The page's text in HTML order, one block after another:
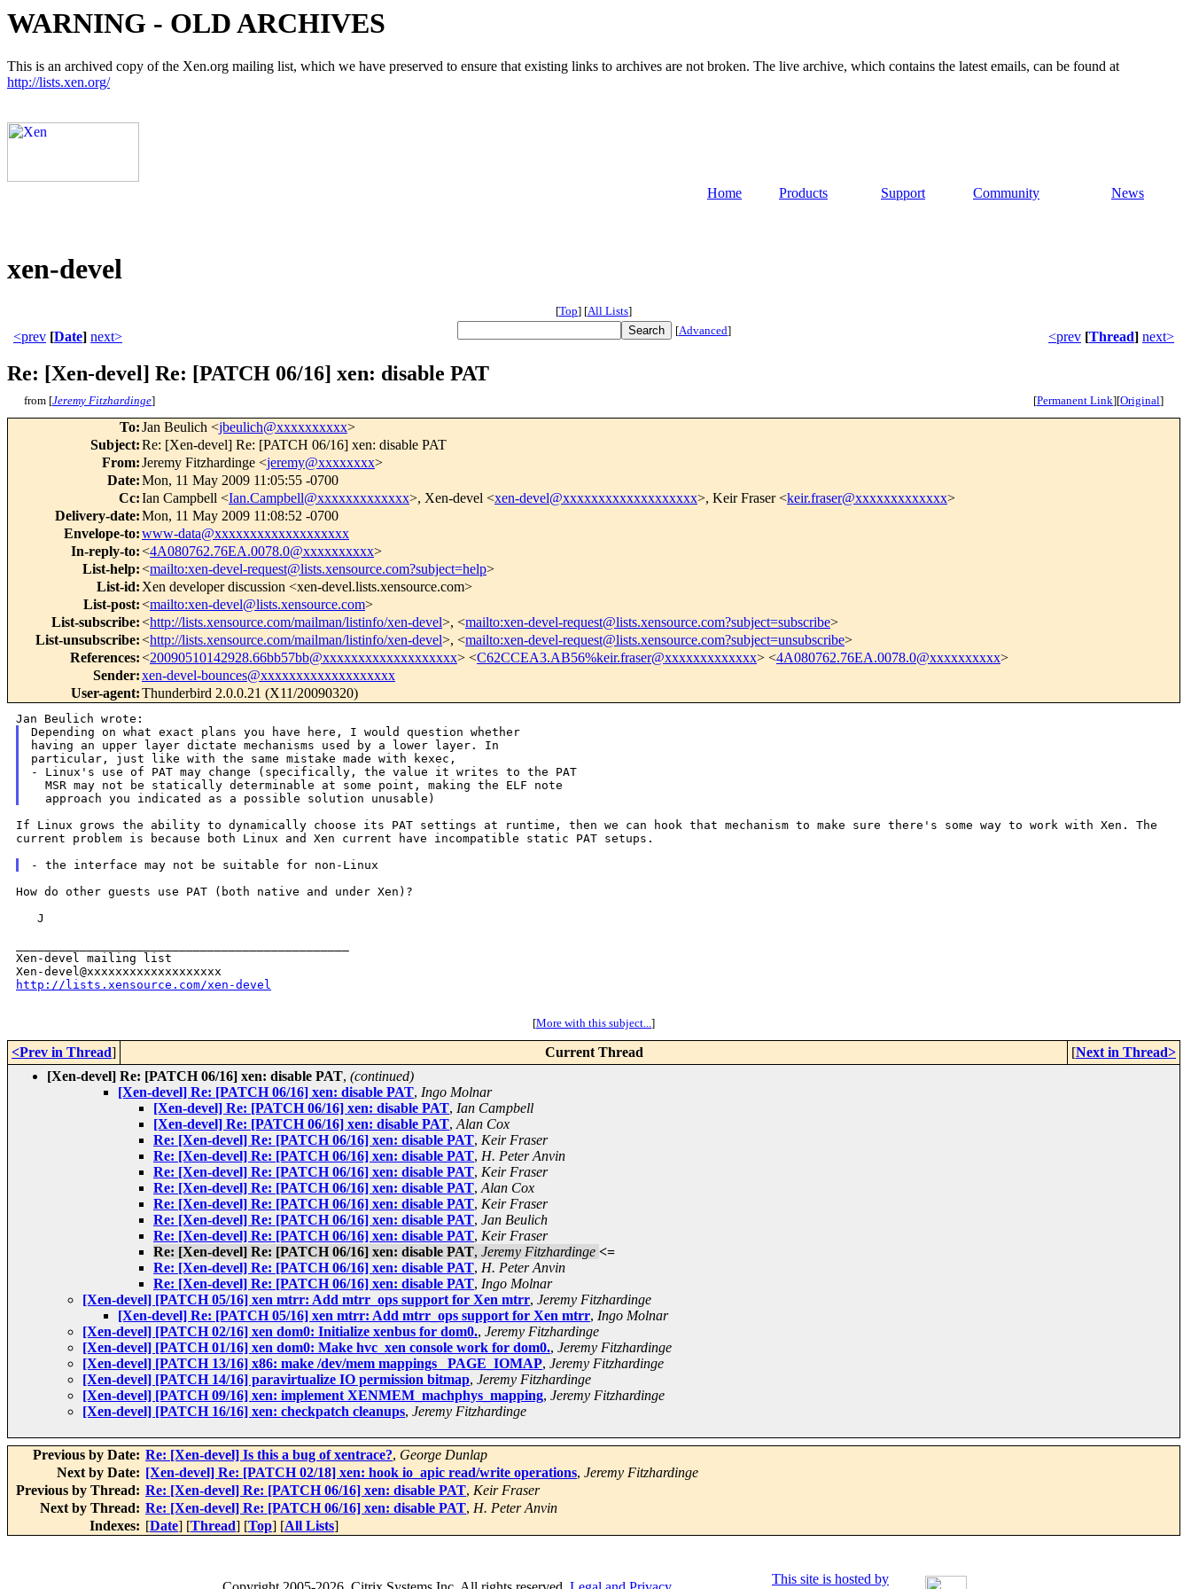
WARNING - OLD ARCHIVES
This is an archived copy of the Xen.org mailing list, which we have preserved to ensure that existing links to archives are not broken. The live archive, which contains the latest emails, can be found at
http://lists.xen.org/
Home Products Support Community News
xen-devel
[Top] [All Lists]
<prev [Date] next> [Advanced] <prev [Thread] next>
Re: [Xen-devel] Re: [PATCH 06/16] xen: disable PAT
from [Jeremy Fitzhardinge] [Permanent Link][Original]
To:Jan Beulich <jbeulich@xxxxxxxxxx>
Subject:Re: [Xen-devel] Re: [PATCH 06/16] xen: disable PAT
From:Jeremy Fitzhardinge <jeremy@xxxxxxxx>
Date:Mon, 11 May 2009 11:05:55 -0700
Cc:Ian Campbell <Ian.Campbell@xxxxxxxxxxxxx>, Xen-devel <xen-devel@xxxxxxxxxxxxxxxxxxx>, Keir Fraser <keir.fraser@xxxxxxxxxxxxx>
Delivery-date:Mon, 11 May 2009 11:08:52 -0700
Envelope-to:www-data@xxxxxxxxxxxxxxxxxxx
In-reply-to:<4A080762.76EA.0078.0@xxxxxxxxxx>
List-help:<mailto:xen-devel-request@lists.xensource.com?subject=help>
List-id: Xen developer discussion <xen-devel.lists.xensource.com>
List-post:<mailto:xen-devel@lists.xensource.com>
List-subscribe:<http://lists.xensource.com/mailman/listinfo/xen-devel>, <mailto:xen-devel-request@lists.xensource.com?subject=subscribe>
List-unsubscribe:<http://lists.xensource.com/mailman/listinfo/xen-devel>, <mailto:xen-devel-request@lists.xensource.com?subject=unsubscribe>
References:<20090510142928.66bb57bb@xxxxxxxxxxxxxxxxxxx> <C62CCEA3.AB56%keir.fraser@xxxxxxxxxxxxx> <4A080762.76EA.0078.0@xxxxxxxxxx>
Sender:xen-devel-bounces@xxxxxxxxxxxxxxxxxxx
User-agent:Thunderbird 2.0.0.21 (X11/20090320)
Depending on what exact plans you have here, I would question whether
having an upper layer dictate mechanisms used by a lower layer. In
particular, just like with the same mistake made with kexec,
- Linux's use of PAT may change (specifically, the value it writes to the PAT
  MSR may not be statically determinable at some point, making the ELF note
If Linux grows the ability to dynamically choose its PAT settings at
runtime, then we can hook that mechanism to make sure there's some way to work with Xen. The
current problem is because both Linux and Xen current have incompatible static PAT setups.
How do other guests use PAT (both native and under Xen)?
   J
Xen-devel mailing list
http://lists.xensource.com/xen-devel
[More with this subject...]
<Prev in Thread] Current Thread [Next in Thread>
[Xen-devel] Re: [PATCH 06/16] xen: disable PAT, (continued)
[Xen-devel] Re: [PATCH 06/16] xen: disable PAT, Ingo Molnar
[Xen-devel] Re: [PATCH 06/16] xen: disable PAT, Ian Campbell
[Xen-devel] Re: [PATCH 06/16] xen: disable PAT, Alan Cox
Re: [Xen-devel] Re: [PATCH 06/16] xen: disable PAT, Keir Fraser
Re: [Xen-devel] Re: [PATCH 06/16] xen: disable PAT, H. Peter Anvin
Re: [Xen-devel] Re: [PATCH 06/16] xen: disable PAT, Keir Fraser
Re: [Xen-devel] Re: [PATCH 06/16] xen: disable PAT, Alan Cox
Re: [Xen-devel] Re: [PATCH 06/16] xen: disable PAT, Keir Fraser
Re: [Xen-devel] Re: [PATCH 06/16] xen: disable PAT, Jan Beulich
Re: [Xen-devel] Re: [PATCH 06/16] xen: disable PAT, Keir Fraser
Re: [Xen-devel] Re: [PATCH 06/16] xen: disable PAT, Jeremy Fitzhardinge <=
Re: [Xen-devel] Re: [PATCH 06/16] xen: disable PAT, H. Peter Anvin
Re: [Xen-devel] Re: [PATCH 06/16] xen: disable PAT, Ingo Molnar
[Xen-devel] [PATCH 05/16] xen mtrr: Add mtrr_ops support for Xen mtrr, Jeremy Fitzhardinge
[Xen-devel] Re: [PATCH 05/16] xen mtrr: Add mtrr_ops support for Xen mtrr, Ingo Molnar
[Xen-devel] [PATCH 02/16] xen dom0: Initialize xenbus for dom0., Jeremy Fitzhardinge
[Xen-devel] [PATCH 01/16] xen dom0: Make hvc_xen console work for dom0., Jeremy Fitzhardinge
[Xen-devel] [PATCH 13/16] x86: make /dev/mem mappings _PAGE_IOMAP, Jeremy Fitzhardinge
[Xen-devel] [PATCH 14/16] paravirtualize IO permission bitmap, Jeremy Fitzhardinge
[Xen-devel] [PATCH 09/16] xen: implement XENMEM_machphys_mapping, Jeremy Fitzhardinge
[Xen-devel] [PATCH 16/16] xen: checkpatch cleanups, Jeremy Fitzhardinge
Previous by Date: Re: [Xen-devel] Is this a bug of xentrace?, George Dunlap
Next by Date: [Xen-devel] Re: [PATCH 02/18] xen: hook io_apic read/write operations, Jeremy Fitzhardinge
Previous by Thread: Re: [Xen-devel] Re: [PATCH 06/16] xen: disable PAT, Keir Fraser
Next by Thread: Re: [Xen-devel] Re: [PATCH 06/16] xen: disable PAT, H. Peter Anvin
Indexes: [Date] [Thread] [Top] [All Lists]
This site is hosted by